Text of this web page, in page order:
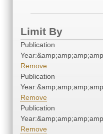
Limit By
Publication
Remove
Publication
Remove
Publication
Remove